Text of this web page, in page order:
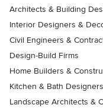
Architects & Building
Interior Designers &
Civil Engineers &
Design-Build Firms
Home Builders &
Kitchen & Bath Designers
Landscape Architects &